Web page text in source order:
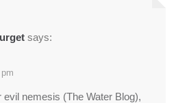
says:
nemesis (The Water Blog),